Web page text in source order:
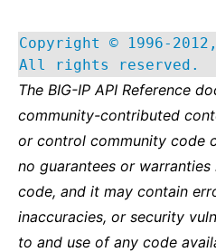
Copyright © 1996-
All rights reserved.
The BIG-IP API Reference
community-contributed
or control community code
no guarantees or
code, and it may contain
inaccuracies, or security
to and use of any code